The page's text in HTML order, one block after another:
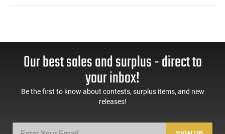
Our best sales and surplus - direct to
your inbox!
Be the first to know about contests, surplus items, and new
releases!